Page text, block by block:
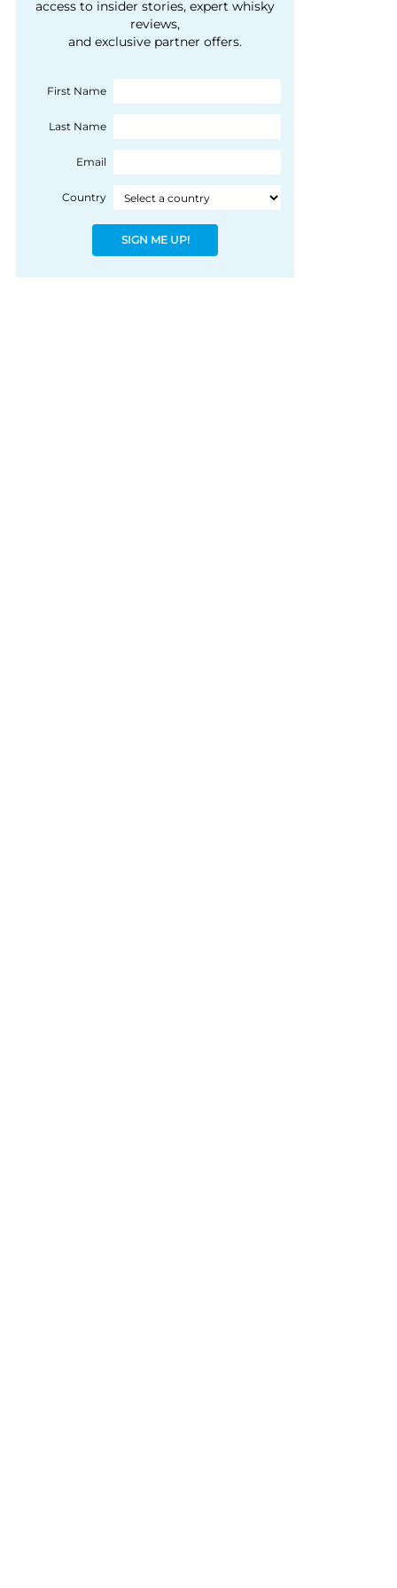
courtesy of 1492
Coloniale Group]
people, writes Peter
Ranscombe
access to insider stories, expert whisky
reviews,
and exclusive partner offers.
First Name
Last Name
Email
Country
SIGN ME UP!